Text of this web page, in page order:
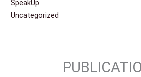
SpeakUp
Uncategorized